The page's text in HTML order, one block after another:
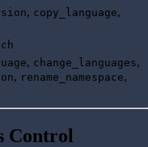
, copy_language,
, change_languages,
, rename_namespace,
Control